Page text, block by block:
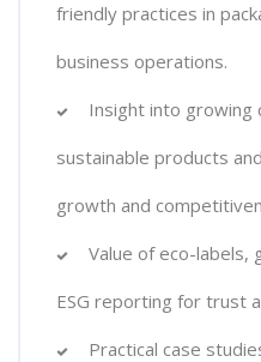
friendly practices in
business operations.
Insight into growing
sustainable products
growth and
Value of eco-labels,
ESG reporting for trust
Practical case